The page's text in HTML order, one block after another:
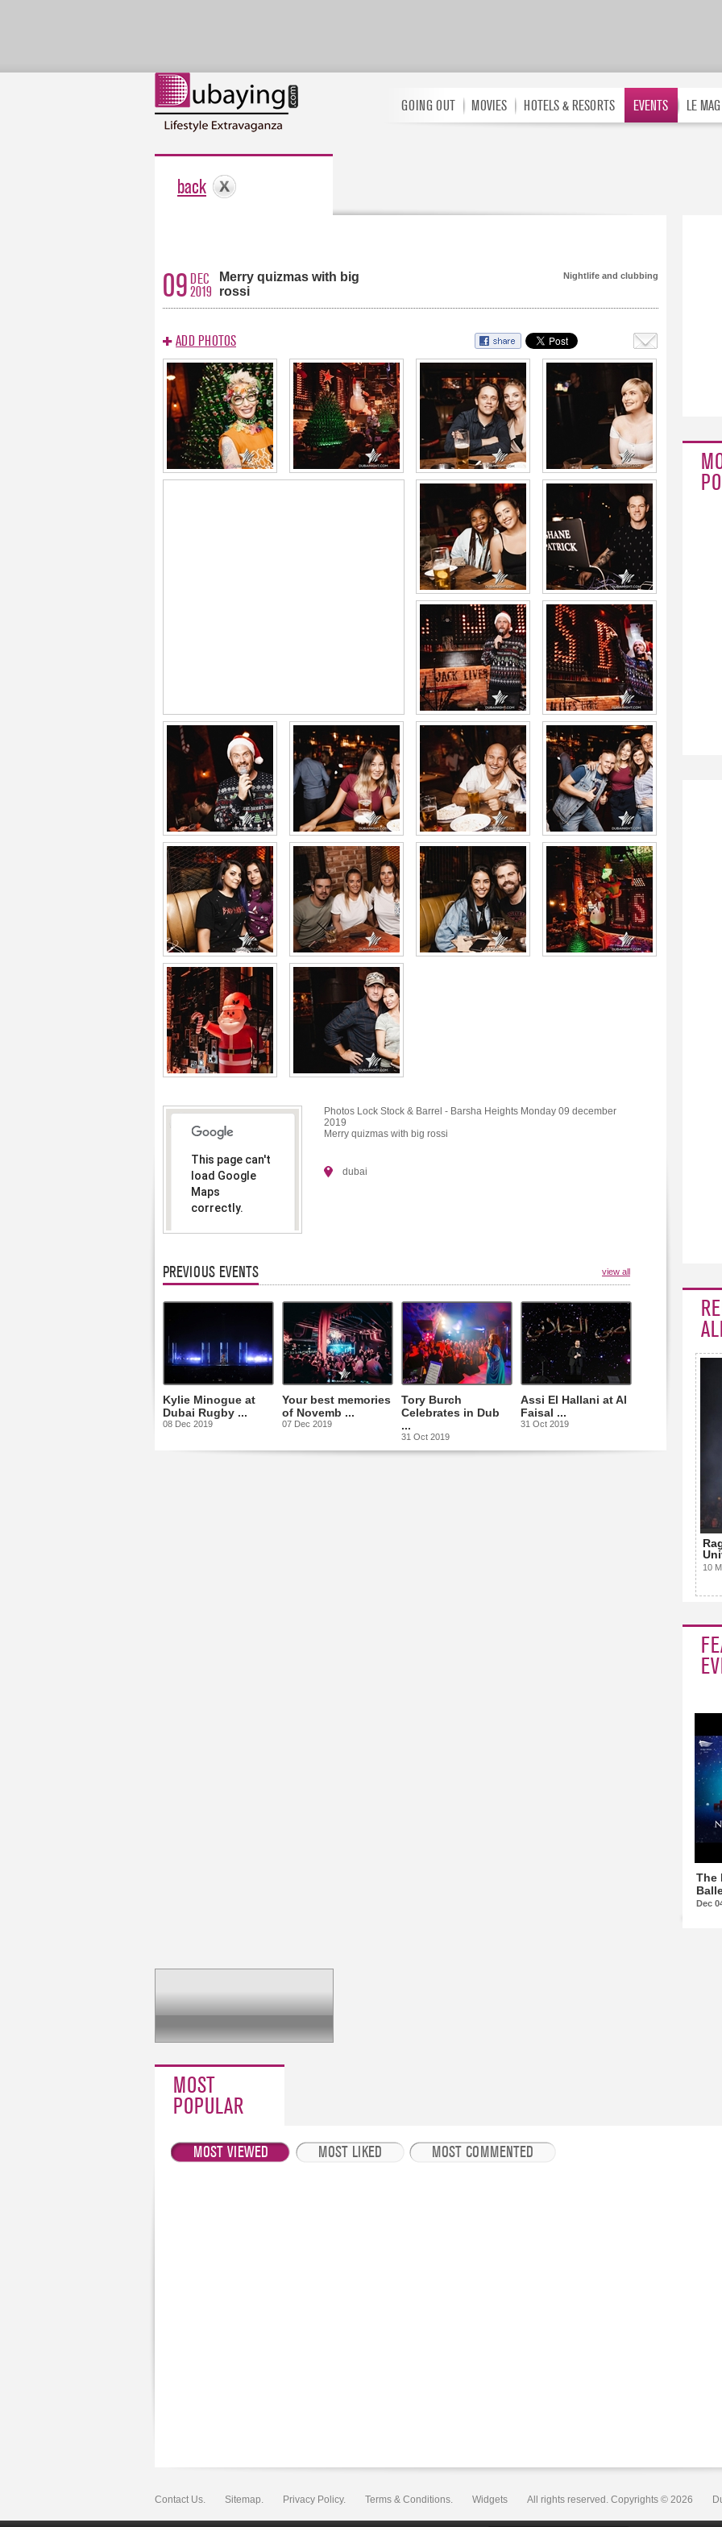
GOING OUT MOVIES HOTELS & RESORTS EVENTS LE MAG
back
09 DEC
2019
Merry quizmas with big
rossi
Nightlife and clubbing
ADD PHOTOS
This page can't
load Google
Maps
correctly.
Do you
Photos Lock Stock & Barrel - Barsha Heights Monday 09 december
2019
Merry quizmas with big rossi
dubai
PREVIOUS EVENTS view all
Kylie Minogue at
Dubai Rugby ...
08 Dec 2019
Your best memories
of Novemb ...
07 Dec 2019
Tory Burch
Celebrates in Dub
...
31 Oct 2019
Assi El Hallani at Al
Faisal ...
31 Oct 2019
10
The
Dec
MOST
POPULAR
MOST VIEWED MOST LIKED MOST COMMENTED
Contact Us. Sitemap. Privacy Policy. Terms & Conditions. Widgets All rights reserved. Copyrights © 2026